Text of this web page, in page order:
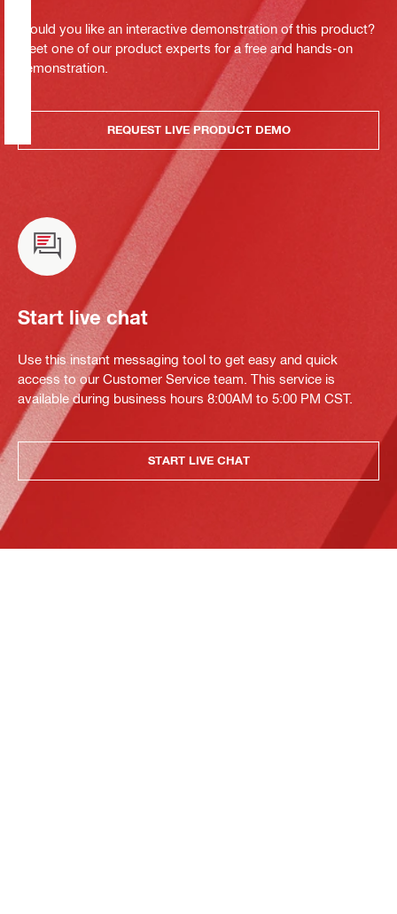
Would you like an interactive demonstration of this product?
Meet one of our product experts for a free and hands-on
demonstration.
REQUEST LIVE PRODUCT DEMO
Start live chat
Use this instant messaging tool to get easy and quick
access to our Customer Service team. This service is
available during business hours 8:00AM to 5:00 PM CST.
START LIVE CHAT